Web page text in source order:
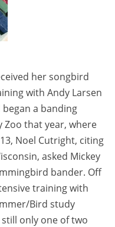
her songbird
with Andy Larsen
a banding
Zoo that year, where
Noel Cutright, citing
asked Mickey
bander. Off
training with
Bird study
only one of two